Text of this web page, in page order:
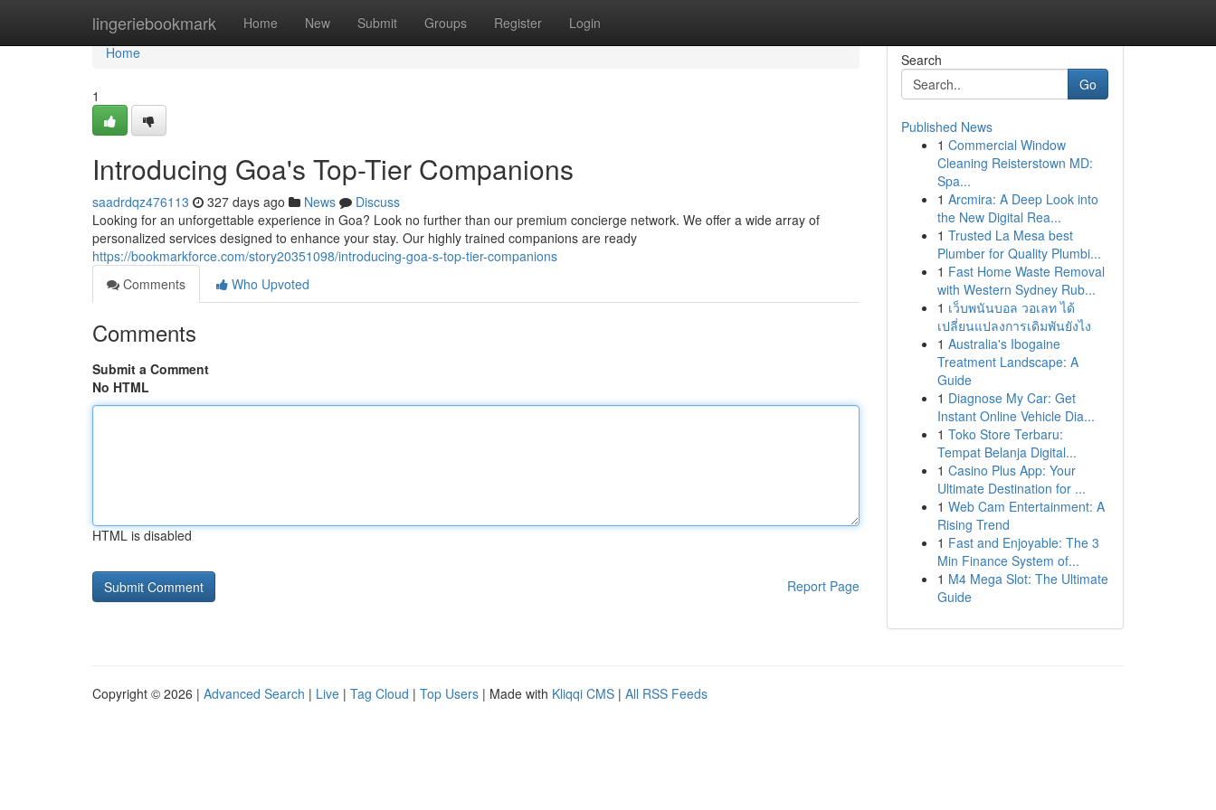
lingeriebookmark Home New Submit Groups Register Login
Home
Home
1
Introducing Goa's Top-Tier Companions
saadrdqz476113 327 days ago News
Discuss
Looking for an unforgettable experience in Goa? Look no further than our premium concierge network. We offer a wide array of
personalized services designed to enhance your stay. Our highly trained companions are ready
https://bookmarkforce.com/story20351098/introducing-goa-s-top-tier-companions
Comments
Who Upvoted
Comments
Submit a Comment
No HTML
HTML is disabled
Report Page
Search
Go
Published News
1 Commercial Window
Cleaning Reisterstown MD:
Spa...
1 Arcmira: A Deep Look into
the New Digital Rea...
1 Trusted La Mesa best
Plumber for Quality Plumbi...
1 Fast Home Waste Removal
with Western Sydney Rub...
1 เว็บพนันบอล วอเลท ได้
เปลี่ยนแปลงการเดิมพันยังไง
1 Australia's Ibogaine
Treatment Landscape: A
Guide
1 Diagnose My Car: Get
Instant Online Vehicle Dia...
1 Toko Store Terbaru:
Tempat Belanja Digital...
1 Casino Plus App: Your
Ultimate Destination for ...
1 Web Cam Entertainment: A
Rising Trend
1 Fast and Enjoyable: The 3
Min Finance System of...
1 M4 Mega Slot: The Ultimate
Guide
Copyright © 2026 | Advanced Search | Live | Tag Cloud | Top Users | Made with Kliqqi CMS | All RSS Feeds